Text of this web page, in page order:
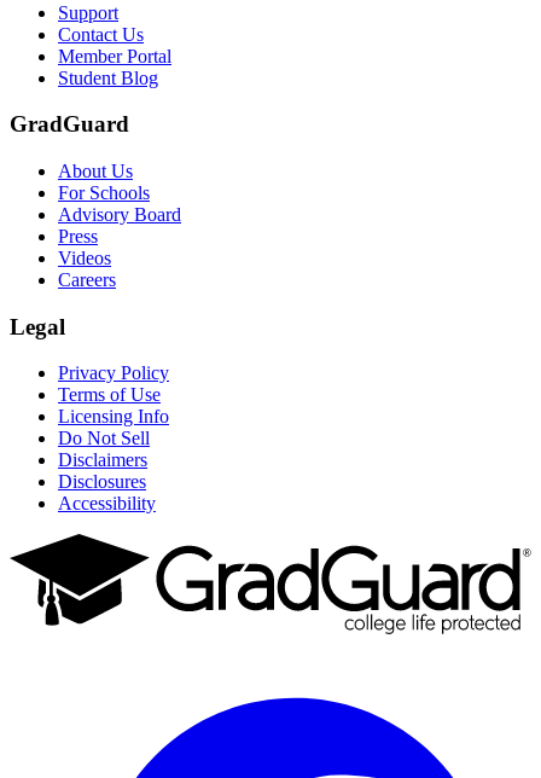
Support
Contact Us
Member Portal
Student Blog
GradGuard
About Us
For Schools
Advisory Board
Press
Videos
Careers
Legal
Privacy Policy
Terms of Use
Licensing Info
Do Not Sell
Disclaimers
Disclosures
Accessibility